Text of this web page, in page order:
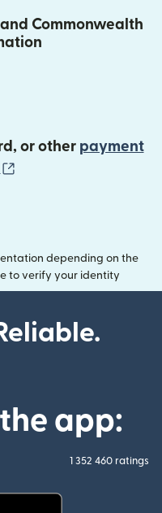
Commonwealth
or other payment
depending on the
to verify your identity
app:
1 352 460 ratings